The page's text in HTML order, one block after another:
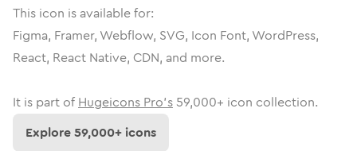
This icon is available for:
Figma, Framer, Webflow, SVG, Icon Font, WordPress,
React, React Native, CDN, and more.
It is part of Hugeicons Pro's 59,000+ icon collection.
Explore59,000+ icons